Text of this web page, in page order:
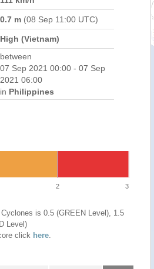
0.7 m (08 Sep 11:00 UTC)
High (Vietnam)
between
07 Sep 2021 00:00 - 07 Sep
2021 06:00
in Philippines
2 3
is 0.5 (GREEN Level), 1.5
Level)
click here.